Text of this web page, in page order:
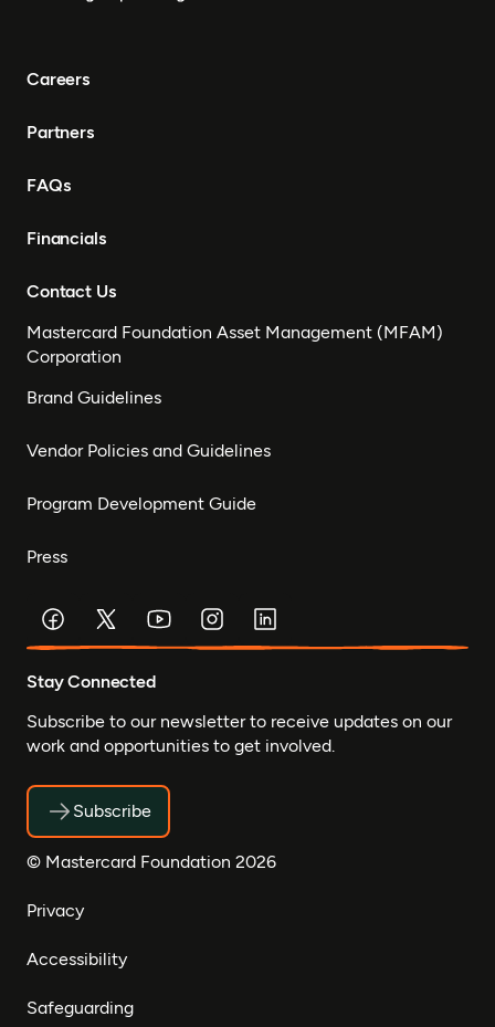
Careers
Partners
FAQs
Financials
Contact Us
Mastercard Foundation Asset Management (MFAM)
Corporation
Brand Guidelines
Vendor Policies and Guidelines
Program Development Guide
Press
Stay Connected
Subscribe to our newsletter to receive updates on our
work and opportunities to get involved.
Subscribe
© Mastercard Foundation 2026
Privacy
Accessibility
Safeguarding